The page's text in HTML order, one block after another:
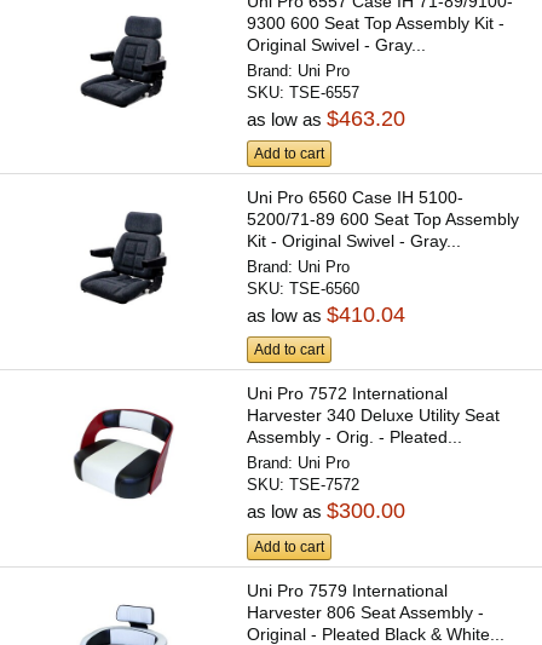
9300 600 Seat Top Assembly Kit -
Original Swivel - Gray...
Brand: Uni Pro
SKU:TSE-6557
as low as$463.20
Add to cart
Uni Pro 6560 Case IH 5100-
5200/71-89 600 Seat Top Assembly
Kit - Original Swivel - Gray...
Brand: Uni Pro
SKU:TSE-6560
as low as$410.04
Add to cart
Uni Pro 7572 International
Harvester 340 Deluxe Utility Seat
Assembly - Orig. - Pleated...
Brand: Uni Pro
SKU:TSE-7572
as low as$300.00
Add to cart
Uni Pro 7579 International
Harvester 806 Seat Assembly -
Original - Pleated Black & White...